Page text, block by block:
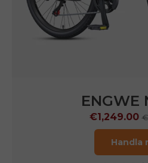
ENGWE
€1,599.00
Handla